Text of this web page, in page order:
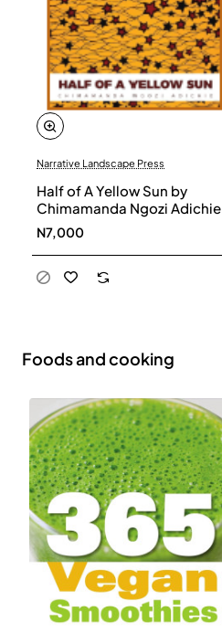
Narrative Landscape Press
Half of A Yellow Sun by
Chimamanda Ngozi Adichie
N7,000
Foods and cooking